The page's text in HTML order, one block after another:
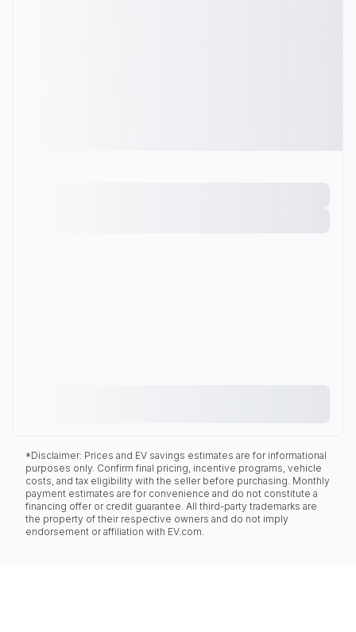
*Disclaimer: Prices and EV savings estimates are for informational
purposes only. Confirm final pricing, incentive programs, vehicle
costs, and tax eligibility with the seller before purchasing. Monthly
payment estimates are for convenience and do not constitute a
financing offer or credit guarantee. All third-party trademarks are
the property of their respective owners and do not imply
endorsement or affiliation with EV.com.